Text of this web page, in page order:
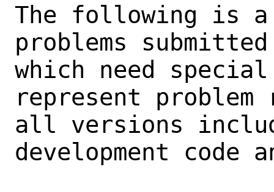
The following is
problems
which need
represent
all versions
development code